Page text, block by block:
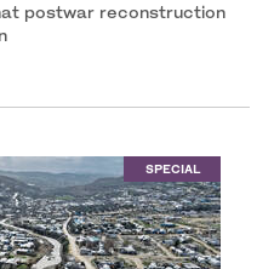
postwar reconstruction
SPECIAL